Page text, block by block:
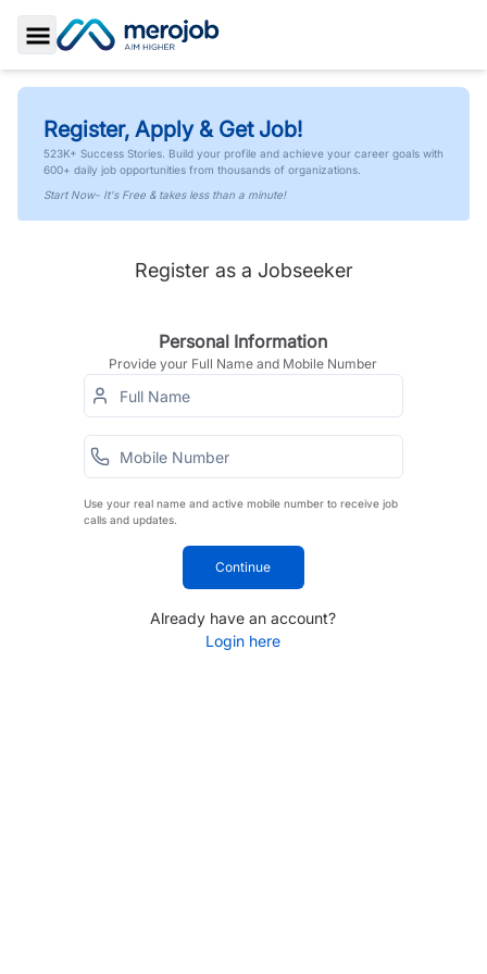
Toggle Sidebar
Register, Apply & Get Job!
523K+ Success Stories. Build your profile and achieve your career goals with
600+ daily job opportunities from thousands of organizations.
Start Now- It's Free & takes less than a minute!
Register as a Jobseeker
Personal Information
Provide your Full Name and Mobile Number
Use your real name and active mobile number to receive job
calls and updates.
Continue
Already have an account?
Login here